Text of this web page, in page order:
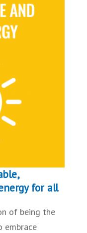
for all
of being the
embrace